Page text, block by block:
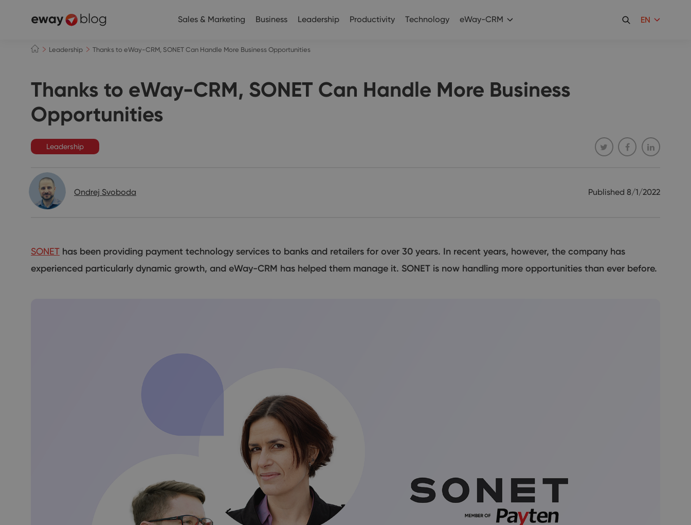
Sales & Marketing Business Leadership Productivity Technology eWay-CRM EN
Leadership Thanks to eWay-CRM, SONET Can Handle More Business Opportunities
Thanks to eWay-CRM, SONET Can Handle More Business
Opportunities
Leadership
Ondrej Svoboda Published 8/1/2022
SONET has been providing payment technology services to banks and retailers for over 30 years. In recent years, however, the company has
experienced particularly dynamic growth, and eWay-CRM has helped them manage it. SONET is now handling more opportunities than ever before.